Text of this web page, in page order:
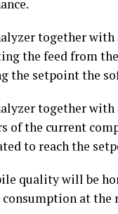
together
the feed from
the setpoint the
together
of the current
to reach the
quality will be
at the